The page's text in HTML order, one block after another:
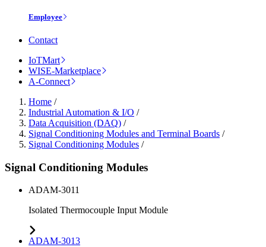
Employee
Contact
IoTMart
WISE-Marketplace
A-Connect
Home /
Industrial Automation & I/O /
Data Acquisition (DAQ) /
Signal Conditioning Modules and Terminal Boards /
Signal Conditioning Modules /
Signal Conditioning Modules
ADAM-3011
Isolated Thermocouple Input Module
ADAM-3013